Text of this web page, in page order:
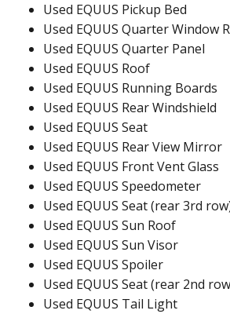
Used EQUUS Pickup Bed
Used EQUUS Quarter Window
Used EQUUS Quarter Panel
Used EQUUS Roof
Used EQUUS Running Boards
Used EQUUS Rear Windshield
Used EQUUS Seat
Used EQUUS Rear View Mirror
Used EQUUS Front Vent Glass
Used EQUUS Speedometer
Used EQUUS Seat (rear 3rd
Used EQUUS Sun Roof
Used EQUUS Sun Visor
Used EQUUS Spoiler
Used EQUUS Seat (rear 2nd
Used EQUUS Tail Light